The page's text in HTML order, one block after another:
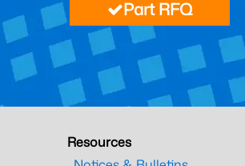
Part RFQ
Resources